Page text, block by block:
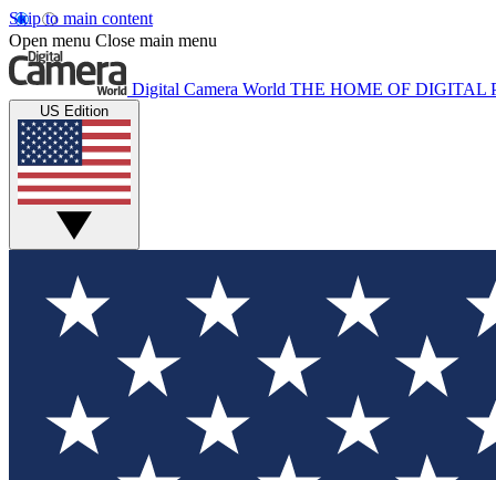
Skip to main content
Open menu Close main menu
Digital Camera World THE HOME OF DIGITAL
US Edition